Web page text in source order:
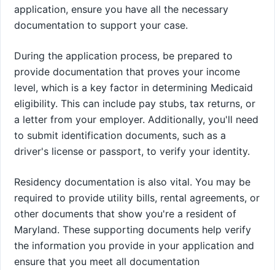
application, ensure you have all the necessary
documentation to support your case.
During the application process, be prepared to
provide documentation that proves your income
level, which is a key factor in determining Medicaid
eligibility. This can include pay stubs, tax returns, or
a letter from your employer. Additionally, you'll need
to submit identification documents, such as a
driver's license or passport, to verify your identity.
Residency documentation is also vital. You may be
required to provide utility bills, rental agreements, or
other documents that show you're a resident of
Maryland. These supporting documents help verify
the information you provide in your application and
ensure that you meet all documentation